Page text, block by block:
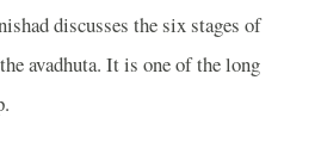
discusses the six stages of
avadhuta. It is one of the long